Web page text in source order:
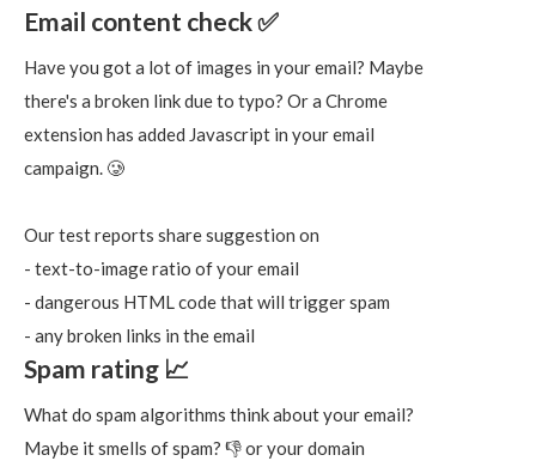
Email content check ✅
Have you got a lot of images in your email? Maybe
there's a broken link due to typo? Or a Chrome
extension has added Javascript in your email
campaign. 🥲
Our test reports share suggestion on
- text-to-image ratio of your email
- dangerous HTML code that will trigger spam
- any broken links in the email
Spam rating 📈
What do spam algorithms think about your email?
Maybe it smells of spam? 👎 or your domain